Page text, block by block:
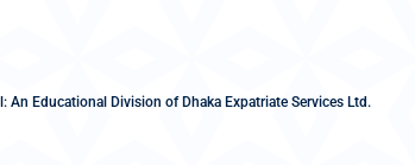
An Educational Division of Dhaka Expatriate Services Ltd.